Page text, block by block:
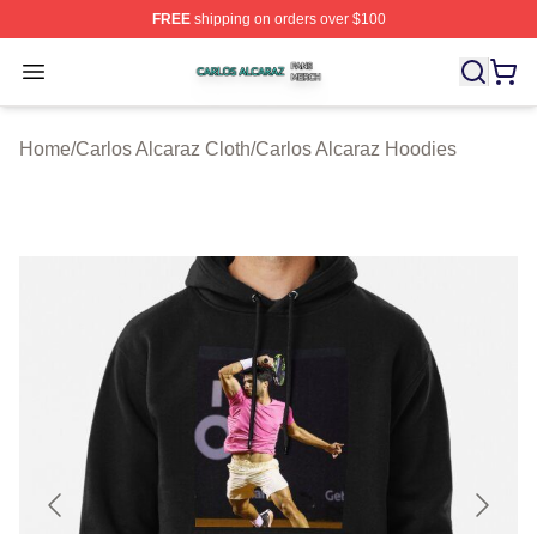
FREEshipping on orders over $100
Open menu
Carlos Alcaraz Shop ⚡️ Officially Licensed Carlos
Home/Carlos Alcaraz Cloth/Carlos Alcaraz Hoodies